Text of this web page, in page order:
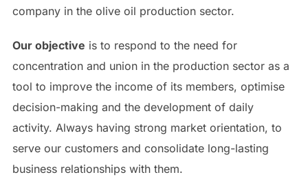
company in the olive oil production sector.
Our objective is to respond to the need for
concentration and union in the production sector as a
tool to improve the income of its members, optimise
decision-making and the development of daily
activity. Always having strong market orientation, to
serve our customers and consolidate long-lasting
business relationships with them.